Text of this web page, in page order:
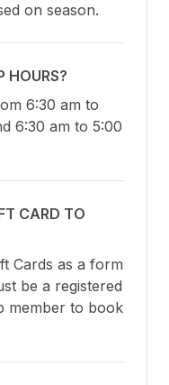
on season.
HOURS?
6:30 am to
6:30 am to 5:00
CARD TO
Cards as a form
be a registered
member to book